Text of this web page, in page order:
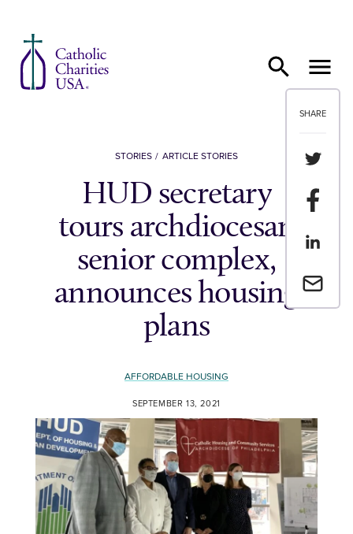
SHARE
Share
Share
Share
Email a
STORIES ARTICLE STORIES
HUD secretary
tours archdiocesan
senior complex,
announces housing
plans
AFFORDABLE HOUSING
SEPTEMBER 13, 2021